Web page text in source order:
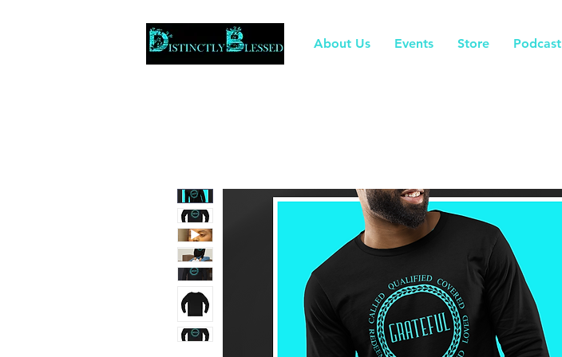
About Us Events Store Podcast